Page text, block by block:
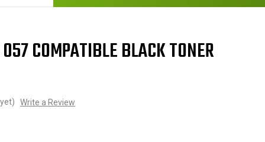
COMPATIBLE BLACK TONER
Write a Review